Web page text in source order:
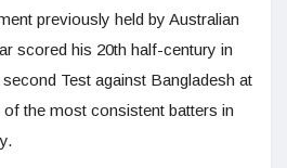
previously held by Australian
scored his 20th half-century in
Test against Bangladesh at
the most consistent batters in